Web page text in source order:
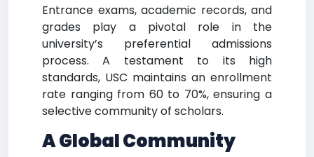
Entrance exams, academic records, and
grades play a pivotal role in the
university’s preferential admissions
process. A testament to its high
standards, USC maintains an enrollment
rate ranging from 60 to 70%, ensuring a
selective community of scholars.
A Global Community